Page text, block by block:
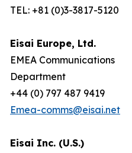
TEL: +81 (0)3-3817-5120
Eisai Europe, Ltd.
EMEA Communications
Department
+44 (0) 797 487 9419
Emea-comms@eisai.net
Eisai Inc. (U.S.)